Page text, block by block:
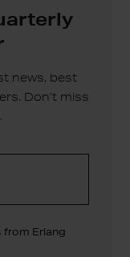
news, best
Don’t miss